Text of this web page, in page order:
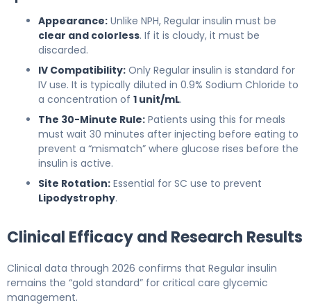
Appearance: Unlike NPH, Regular insulin must be
clear and colorless. If it is cloudy, it must be
discarded.
IV Compatibility: Only Regular insulin is standard for
IV use. It is typically diluted in 0.9% Sodium Chloride to
a concentration of 1 unit/mL.
The 30-Minute Rule: Patients using this for meals
must wait 30 minutes after injecting before eating to
prevent a “mismatch” where glucose rises before the
insulin is active.
Site Rotation: Essential for SC use to prevent
Lipodystrophy.
Clinical Efficacy and Research Results
Clinical data through 2026 confirms that Regular insulin
remains the “gold standard” for critical care glycemic
management.